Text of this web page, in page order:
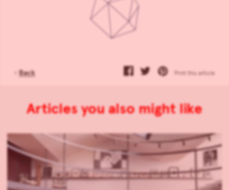
‹ Back Print this article
Articles you also might like